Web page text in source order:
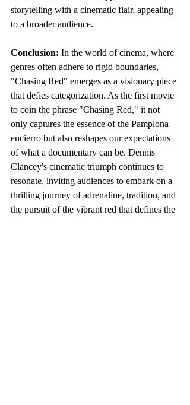
storytelling with a cinematic flair, appealing
to a broader audience.
Conclusion: In the world of cinema, where
genres often adhere to rigid boundaries,
"Chasing Red" emerges as a visionary piece
that defies categorization. As the first movie
to coin the phrase "Chasing Red," it not
only captures the essence of the Pamplona
encierro but also reshapes our expectations
of what a documentary can be. Dennis
Clancey's cinematic triumph continues to
resonate, inviting audiences to embark on a
thrilling journey of adrenaline, tradition, and
the pursuit of the vibrant red that defines the